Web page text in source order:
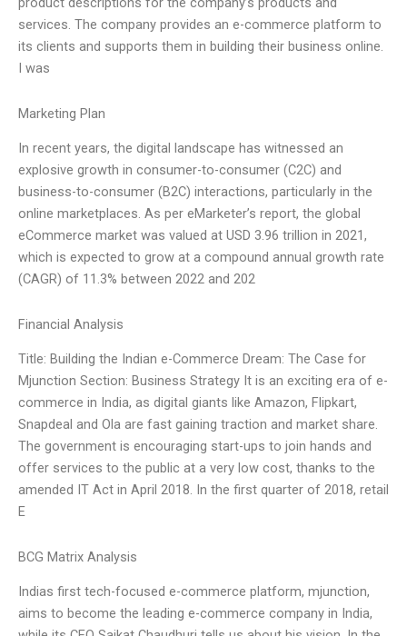
services. The company provides an e-commerce platform to
its clients and supports them in building their business online.
I was
Marketing Plan
In recent years, the digital landscape has witnessed an
explosive growth in consumer-to-consumer (C2C) and
business-to-consumer (B2C) interactions, particularly in the
online marketplaces. As per eMarketer’s report, the global
eCommerce market was valued at USD 3.96 trillion in 2021,
which is expected to grow at a compound annual growth rate
(CAGR) of 11.3% between 2022 and 202
Financial Analysis
Title: Building the Indian e-Commerce Dream: The Case for
Mjunction Section: Business Strategy It is an exciting era of e-
commerce in India, as digital giants like Amazon, Flipkart,
Snapdeal and Ola are fast gaining traction and market share.
The government is encouraging start-ups to join hands and
offer services to the public at a very low cost, thanks to the
amended IT Act in April 2018. In the first quarter of 2018, retail
E
BCG Matrix Analysis
Indias first tech-focused e-commerce platform, mjunction,
aims to become the leading e-commerce company in India,